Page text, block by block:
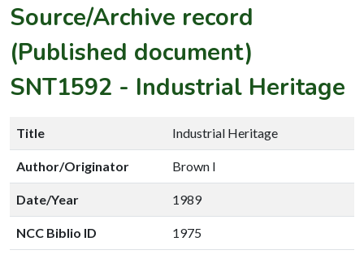
Source/Archive record
(Published document)
SNT1592 - Industrial Heritage
Title Industrial Heritage
Author/Originator Brown I
Date/Year 1989
NCC Biblio ID 1975